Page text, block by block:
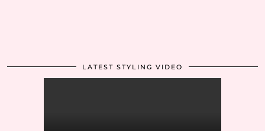
LATEST STYLING VIDEO